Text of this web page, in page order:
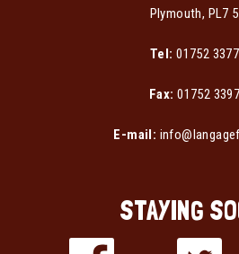
Plymouth, PL7
Tel: 01752
Fax: 01752
E-mail:
STAYING